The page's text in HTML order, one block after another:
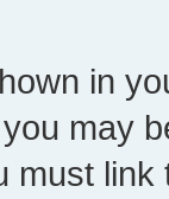
in
may
must